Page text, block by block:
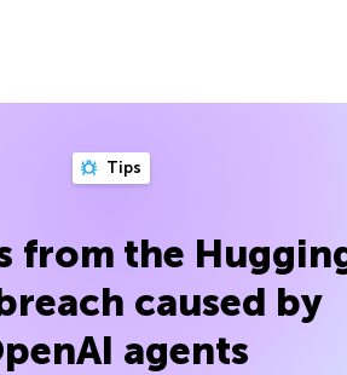
Tips
from the
caused by
agents